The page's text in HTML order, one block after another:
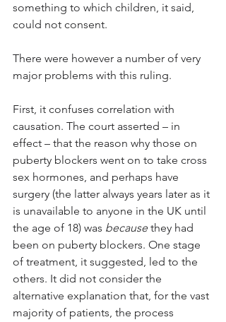
something to which children, it said,
could not consent.
There were however a number of very
major problems with this ruling.
First, it confuses correlation with
causation. The court asserted – in
effect – that the reason why those on
puberty blockers went on to take cross
sex hormones, and perhaps have
surgery (the latter always years later as it
is unavailable to anyone in the UK until
the age of 18) was because they had
been on puberty blockers. One stage
of treatment, it suggested, led to the
others. It did not consider the
alternative explanation that, for the vast
majority of patients, the process